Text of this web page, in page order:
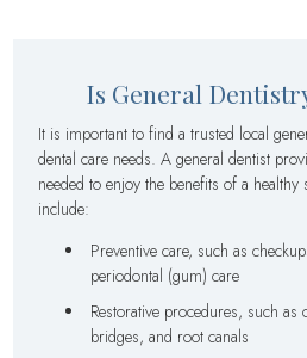
Is General
It is important to find a trusted local
dental care needs. A general dentist
needed to enjoy the benefits of a healthy
include:
Preventive care, such as
periodontal (gum) care
Restorative procedures, such
bridges, and root canals